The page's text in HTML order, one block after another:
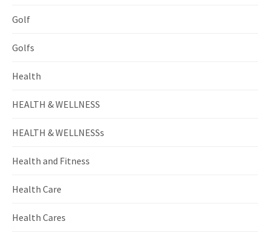
Golf
Golfs
Health
HEALTH & WELLNESS
HEALTH & WELLNESSs
Health and Fitness
Health Care
Health Cares